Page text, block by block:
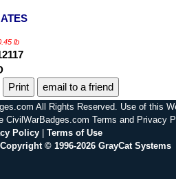
lb
Print
email to a friend
All Rights Reserved. Use of this
CivilWarBadges.com Terms and Privacy
Policy| Terms of Use
© 1996-2026 GrayCat Systems